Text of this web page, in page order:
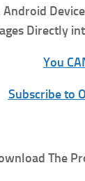
Android
Directly
You
Subscribe to
The